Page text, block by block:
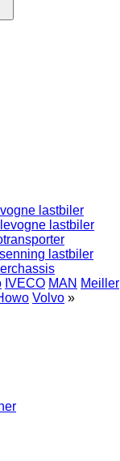
lastbiler
lastbiler
lastbiler
IVECO MAN Meiller
Volvo »